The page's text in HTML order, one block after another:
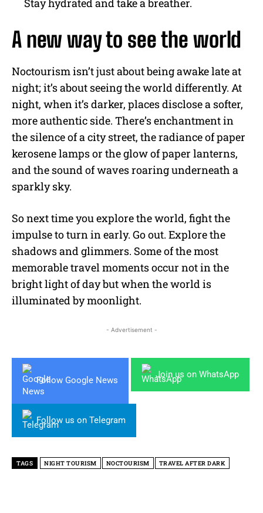
A new way to see the world
Noctourism isn’t just about being awake late at
night; it’s about seeing the world differently. At
night, when it’s darker, places disclose a softer,
more authentic side. There’s enchantment in
the silence of a city street, the radiance of paper
kerosene lamps or the glow of paper lanterns,
and the sound of waves roaring underneath a
sparkly sky.
So next time you explore the world, fight the
impulse to turn in early. Go out. Explore the
shadows and glimmers. Some of the most
memorable travel moments occur not in the
bright light of day but when the world is
illuminated by moonlight.
- Advertisement -
Follow Google News
Join us on WhatsApp
Follow us on Telegram
TAGS NIGHT TOURISM NOCTOURISM TRAVEL AFTER DARK